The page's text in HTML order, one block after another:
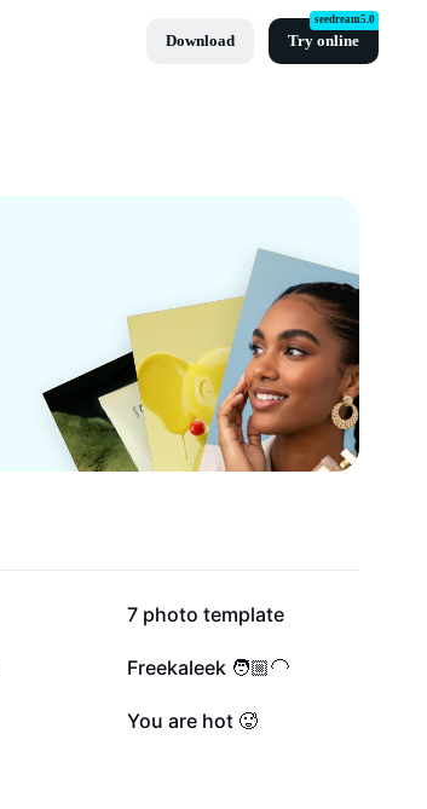
Download Try online
seedream5.0
166.7K
7 photo template
32.5K
Freekaleek 🧑🏼‍🦲
8K
You are hot 🥵